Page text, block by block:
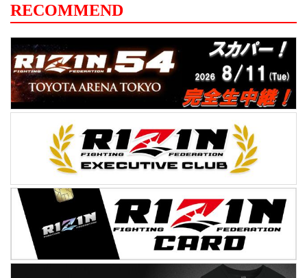
RECOMMEND